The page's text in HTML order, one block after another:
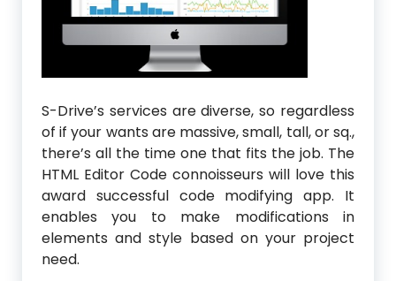
S-Drive’s services are diverse, so regardless
of if your wants are massive, small, tall, or sq.,
there’s all the time one that fits the job. The
HTML Editor Code connoisseurs will love this
award successful code modifying app. It
enables you to make modifications in
elements and style based on your project
need.